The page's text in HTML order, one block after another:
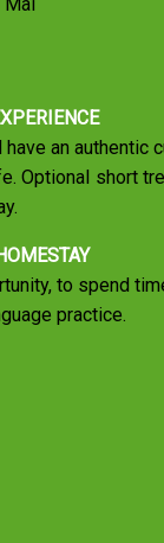
an
Optional short
to spend
practice.